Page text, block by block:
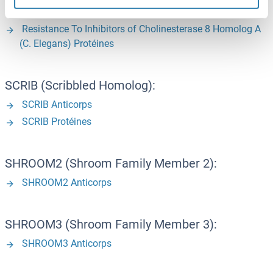
(C. Elegans) Anticorps
Resistance To Inhibitors of Cholinesterase 8 Homolog A
(C. Elegans) Protéines
SCRIB (Scribbled Homolog):
SCRIB Anticorps
SCRIB Protéines
SHROOM2 (Shroom Family Member 2):
SHROOM2 Anticorps
SHROOM3 (Shroom Family Member 3):
SHROOM3 Anticorps